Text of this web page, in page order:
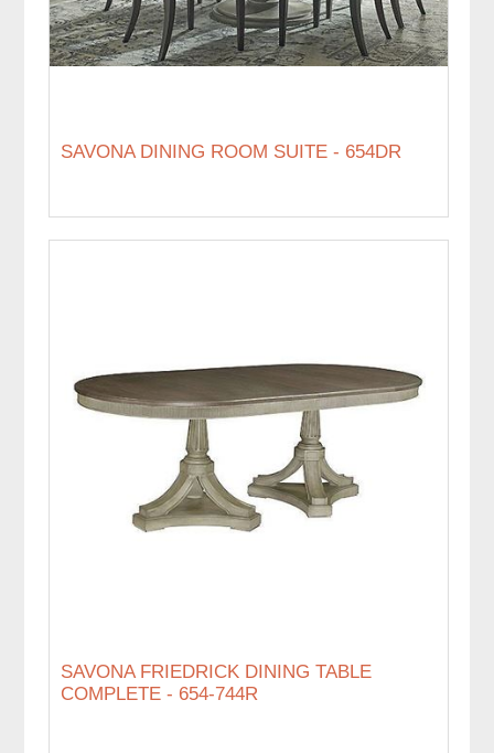
SAVONA DINING ROOM SUITE - 654DR
SAVONA FRIEDRICK DINING TABLE
COMPLETE - 654-744R